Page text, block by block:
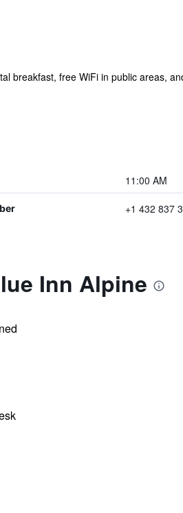
breakfast, free WiFi in public areas,
11:00 AM
+1 432 837
Inn Alpine